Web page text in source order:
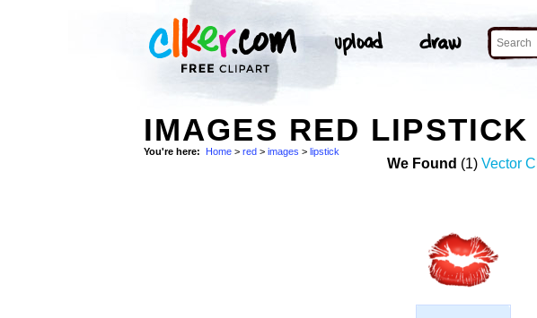
IMAGES RED LIPSTICK
You're here: Home > red > images > lipstick
We Found (1) Vector